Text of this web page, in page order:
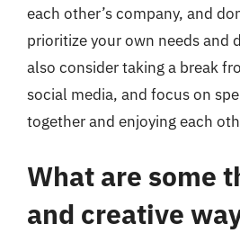
each other’s company, and
prioritize your own needs and
also consider taking a break
social media, and focus on
together and enjoying each
What are some
and creative